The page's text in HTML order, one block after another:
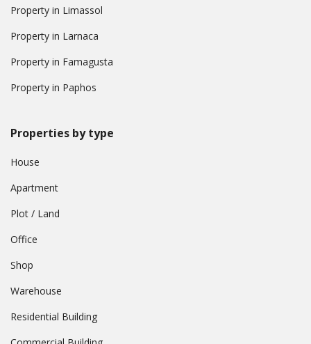
Property in Limassol
Property in Larnaca
Property in Famagusta
Property in Paphos
Properties by type
House
Apartment
Plot / Land
Office
Shop
Warehouse
Residential Building